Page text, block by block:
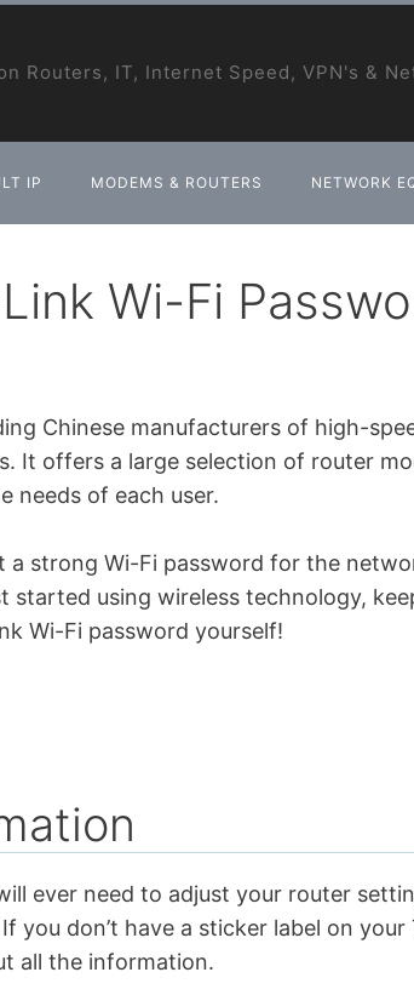
Routers, IT, Internet Speed, VPN's &
IP MODEMS & ROUTERS NETWORK
Wi-Fi
Chinese manufacturers of high-
It offers a large selection of router
needs of each user.
a strong Wi-Fi password for the
started using wireless technology,
Wi-Fi password yourself!
ever need to adjust your router
don’t have a sticker label on your
all the information.